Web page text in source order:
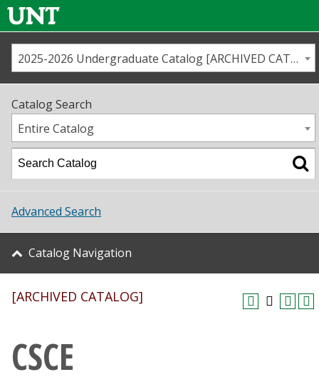
Us
Map
Academics
Student Life
About UNT
Research
Giving
2025-2026 Undergraduate Catalog [ARCHIVED CATALOG]
Catalog Search
Entire Catalog
Advanced Search
Catalog Navigation
[ARCHIVED CATALOG]
CSCE